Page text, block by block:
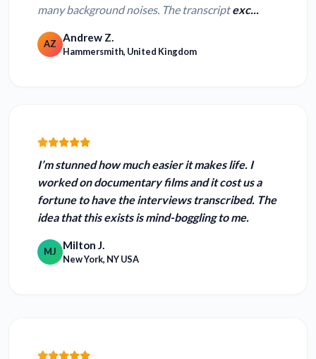
many background noises. The transcriptexc...
AZ Andrew Z.
Hammersmith, United Kingdom
I’m stunned how much easier it makes life. I
worked on documentary films and it cost us a
fortune to have the interviews transcribed. The
idea that this exists is mind-boggling to me.
MJ Milton J.
New York, NY USA